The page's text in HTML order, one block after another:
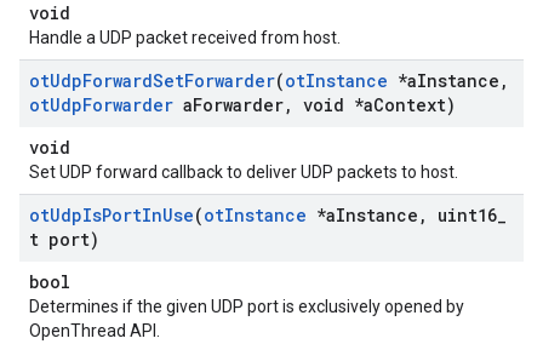
void
Handle a UDP packet received from host.
otUdpForwardSetForwarder(otInstance *aInstance ,
otUdpForwarder aForwarder, void *aContext)
void
Set UDP forward callback to deliver UDP packets to host.
otUdpIsPortInUse(otInstance *aInstance , uint16
t port)
bool
Determines if the given UDP port is exclusively opened by
OpenThread API.